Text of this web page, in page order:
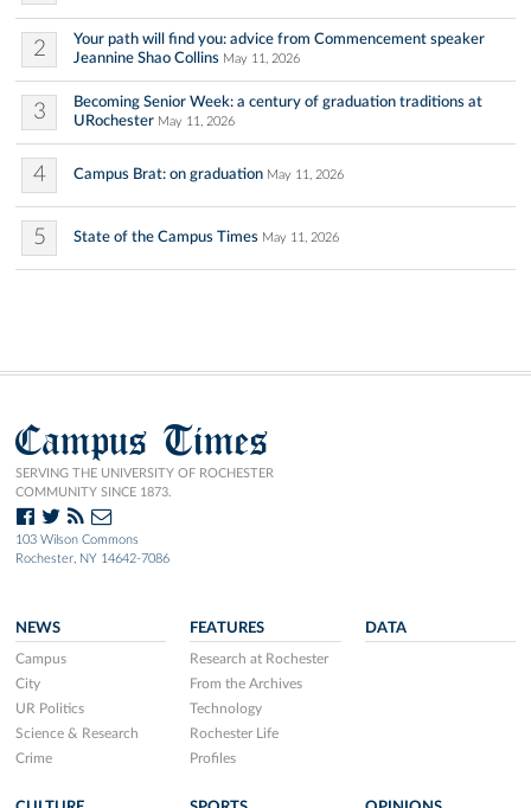
2
Your path will find you: advice from Commencement speaker
Jeannine Shao Collins May 11, 2026
3
Becoming Senior Week: a century of graduation traditions at
URochester May 11, 2026
4 Campus Brat: on graduation May 11, 2026
5 State of the Campus Times May 11, 2026
Campus Times
SERVING THE UNIVERSITY OF ROCHESTER
COMMUNITY SINCE 1873.
103 Wilson Commons
Rochester, NY 14642-7086
NEWS
Campus
City
UR Politics
Science & Research
Crime
FEATURES
Research at Rochester
From the Archives
Technology
Rochester Life
Profiles
DATA